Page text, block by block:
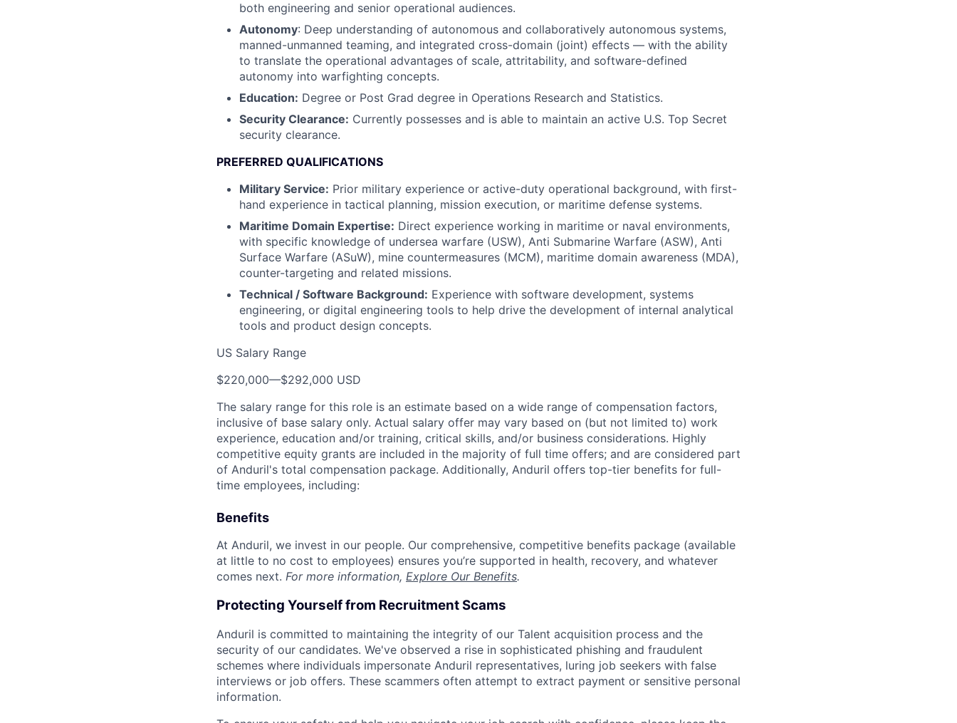
both engineering and senior operational audiences.
Autonomy: Deep understanding of autonomous and collaboratively autonomous systems,
manned-unmanned teaming, and integrated cross-domain (joint) effects — with the ability
to translate the operational advantages of scale, attritability, and software-defined
autonomy into warfighting concepts.
Education: Degree or Post Grad degree in Operations Research and Statistics.
Security Clearance: Currently possesses and is able to maintain an active U.S. Top Secret
security clearance.
PREFERRED QUALIFICATIONS
Military Service: Prior military experience or active-duty operational background, with first-
hand experience in tactical planning, mission execution, or maritime defense systems.
Maritime Domain Expertise: Direct experience working in maritime or naval environments,
with specific knowledge of undersea warfare (USW), Anti Submarine Warfare (ASW), Anti
Surface Warfare (ASuW), mine countermeasures (MCM), maritime domain awareness (MDA),
counter-targeting and related missions.
Technical / Software Background: Experience with software development, systems
engineering, or digital engineering tools to help drive the development of internal analytical
tools and product design concepts.
US Salary Range
$220,000—$292,000 USD
The salary range for this role is an estimate based on a wide range of compensation factors,
inclusive of base salary only. Actual salary offer may vary based on (but not limited to) work
experience, education and/or training, critical skills, and/or business considerations. Highly
competitive equity grants are included in the majority of full time offers; and are considered part
of Anduril's total compensation package. Additionally, Anduril offers top-tier benefits for full-
time employees, including:
Benefits
At Anduril, we invest in our people. Our comprehensive, competitive benefits package (available
at little to no cost to employees) ensures you’re supported in health, recovery, and whatever
comes next. For more information, Explore Our Benefits.
Protecting Yourself from Recruitment Scams
Anduril is committed to maintaining the integrity of our Talent acquisition process and the
security of our candidates. We've observed a rise in sophisticated phishing and fraudulent
schemes where individuals impersonate Anduril representatives, luring job seekers with false
interviews or job offers. These scammers often attempt to extract payment or sensitive personal
information.